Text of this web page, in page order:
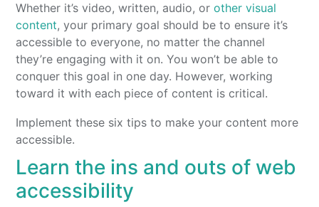
Whether it’s video, written, audio, orother visual
content, your primary goal should be to ensure it’s
accessible to everyone, no matter the channel
they’re engaging with it on. You won’t be able to
conquer this goal in one day. However, working
toward it with each piece of content is critical.
Implement these six tips to make your content more
accessible.
Learn the ins and outs of web
accessibility